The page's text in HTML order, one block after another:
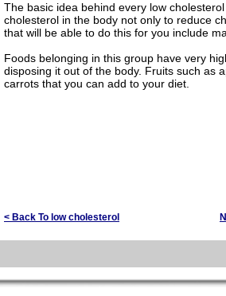
The basic idea behind every low
cholesterol in the body not only to reduce
that will be able to do this for you include
Foods belonging in this group have very
disposing it out of the body. Fruits such as
carrots that you can add to your diet.
< Back To low cholesterol